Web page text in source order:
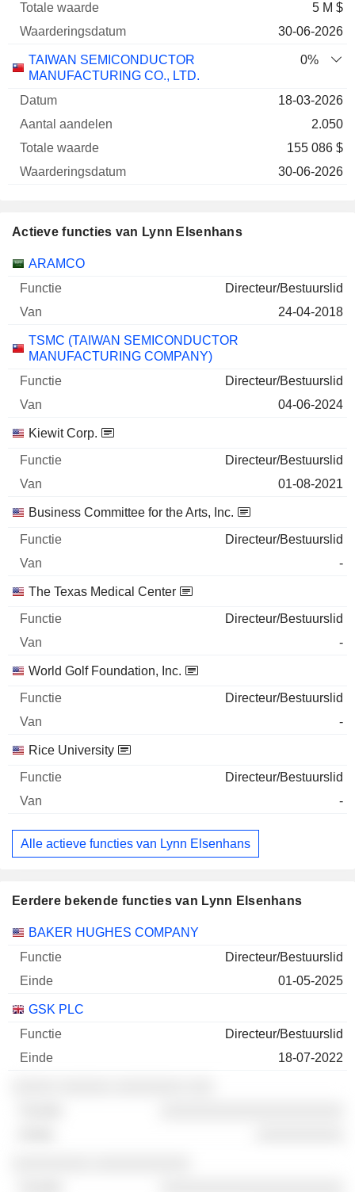
5 M $
30-06-2026
TAIWAN SEMICONDUCTOR
MANUFACTURING CO., LTD.
0%
18-03-2026
2.050
155 086 $
30-06-2026
Actieve functies van Lynn Elsenhans
Bedrijven Functie
ARAMCO
Directeur/Bestuurslid
24-04-2018
TSMC (TAIWAN SEMICONDUCTOR
MANUFACTURING COMPANY)
Directeur/Bestuurslid
04-06-2024
Kiewit Corp.
Directeur/Bestuurslid
01-08-2021
Business Committee for the Arts, Inc.
Directeur/Bestuurslid
-
The Texas Medical Center
Directeur/Bestuurslid
-
World Golf Foundation, Inc.
Directeur/Bestuurslid
-
Rice University
Directeur/Bestuurslid
-
Alle actieve functies van Lynn Elsenhans
Eerdere bekende functies van Lynn Elsenhans
Bedrijven Functie Einde
BAKER HUGHES COMPANY
Directeur/Bestuurslid
01-05-2025
GSK PLC
Directeur/Bestuurslid
18-07-2022